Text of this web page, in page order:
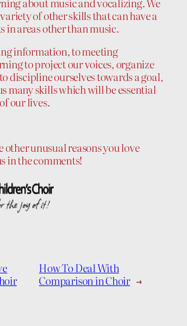
of other skills that can have a
in areas other than music.
information, to meeting
to project our voices, organize
discipline ourselves towards a goal,
many skills which will be essential
our lives.
other unusual reasons you love
in the comments!
How To Deal With
Comparison in Choir →